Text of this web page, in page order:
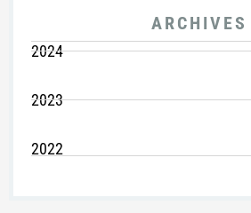
ARCHIVES
2024
2023
2022